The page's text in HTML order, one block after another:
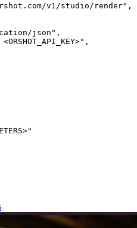
v1/studio/render",
json",